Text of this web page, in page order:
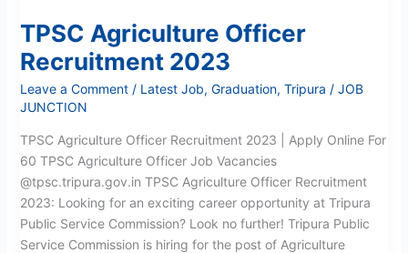
TPSC Agriculture Officer
Recruitment 2023
Leave a Comment / Latest Job, Graduation, Tripura / JOB
JUNCTION
TPSC Agriculture Officer Recruitment 2023 | Apply Online For
60 TPSC Agriculture Officer Job Vacancies
@tpsc.tripura.gov.in TPSC Agriculture Officer Recruitment
2023: Looking for an exciting career opportunity at Tripura
Public Service Commission? Look no further! Tripura Public
Service Commission is hiring for the post of Agriculture